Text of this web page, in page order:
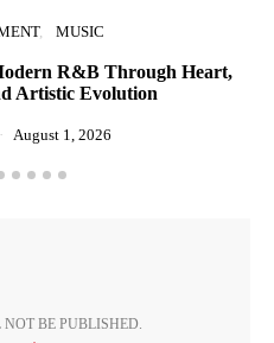
MUSIC
R&B Through Heart,
Artistic Evolution
August 1, 2026
BE PUBLISHED.